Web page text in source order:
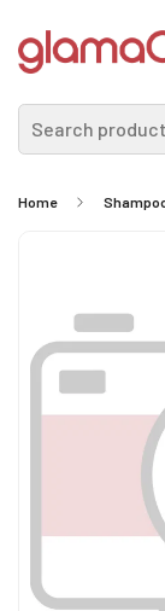
Search
Home